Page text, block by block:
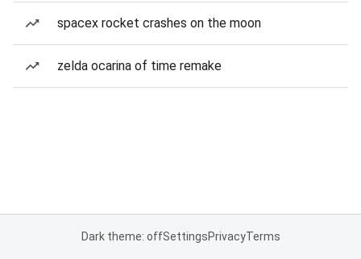
spacex rocket crashes on the moon
zelda ocarina of time remake
Dark theme: offSettingsPrivacyTerms